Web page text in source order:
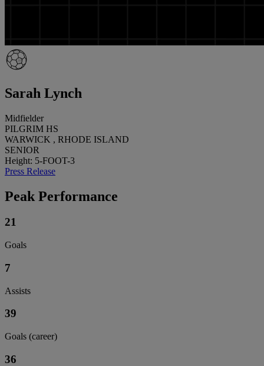
Sarah Lynch
Midfielder
PILGRIM HS
WARWICK , RHODE ISLAND
SENIOR
Height: 5-FOOT-3
Press Release
Peak Performance
21
Goals
7
Assists
39
Goals (career)
36